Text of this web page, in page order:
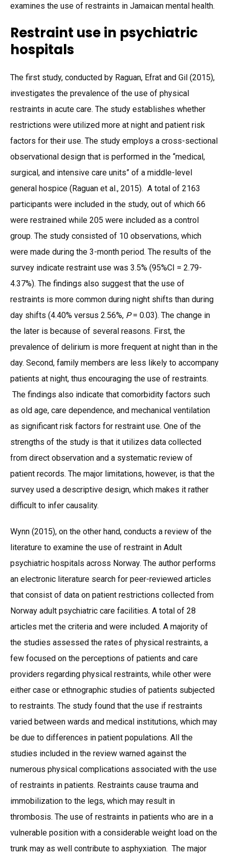
examines the use of restraints in Jamaican mental health.
Restraint use in psychiatric
hospitals
The first study, conducted by Raguan, Efrat and Gil (2015),
investigates the prevalence of the use of physical
restraints in acute care. The study establishes whether
restrictions were utilized more at night and patient risk
factors for their use. The study employs a cross-sectional
observational design that is performed in the “medical,
surgical, and intensive care units” of a middle-level
general hospice (Raguan et al., 2015). A total of 2163
participants were included in the study, out of which 66
were restrained while 205 were included as a control
group. The study consisted of 10 observations, which
were made during the 3-month period. The results of the
survey indicate restraint use was 3.5% (95%CI = 2.79-
4.37%). The findings also suggest that the use of
restraints is more common during night shifts than during
day shifts (4.40% versus 2.56%, P= 0.03). The change in
the later is because of several reasons. First, the
prevalence of delirium is more frequent at night than in the
day. Second, family members are less likely to accompany
patients at night, thus encouraging the use of restraints.
The findings also indicate that comorbidity factors such
as old age, care dependence, and mechanical ventilation
as significant risk factors for restraint use. One of the
strengths of the study is that it utilizes data collected
from direct observation and a systematic review of
patient records. The major limitations, however, is that the
survey used a descriptive design, which makes it rather
difficult to infer causality.
Wynn (2015), on the other hand, conducts a review of the
literature to examine the use of restraint in Adult
psychiatric hospitals across Norway. The author performs
an electronic literature search for peer-reviewed articles
that consist of data on patient restrictions collected from
Norway adult psychiatric care facilities. A total of 28
articles met the criteria and were included. A majority of
the studies assessed the rates of physical restraints, a
few focused on the perceptions of patients and care
providers regarding physical restraints, while other were
either case or ethnographic studies of patients subjected
to restraints. The study found that the use if restraints
varied between wards and medical institutions, which may
be due to differences in patient populations. All the
studies included in the review warned against the
numerous physical complications associated with the use
of restraints in patients. Restraints cause trauma and
immobilization to the legs, which may result in
thrombosis. The use of restraints in patients who are in a
vulnerable position with a considerable weight load on the
trunk may as well contribute to asphyxiation. The major